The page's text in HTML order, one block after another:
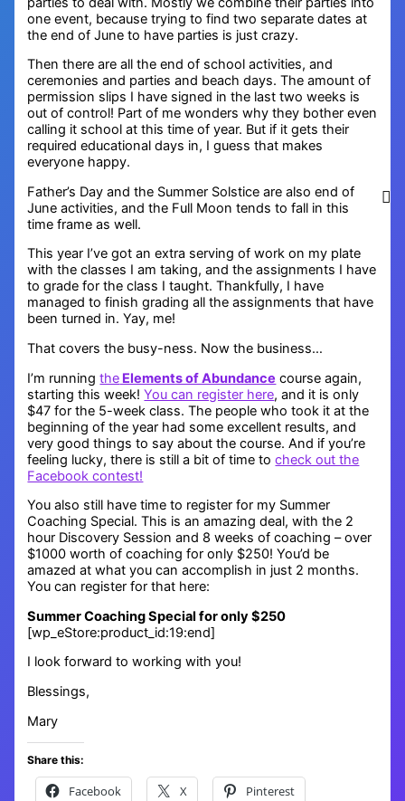
one event, because trying to find two separate dates at
the end of June to have parties is just crazy.
Then there are all the end of school activities, and
ceremonies and parties and beach days. The amount of
permission slips I have signed in the last two weeks is
out of control! Part of me wonders why they bother even
calling it school at this time of year. But if it gets their
required educational days in, I guess that makes
everyone happy.
Father’s Day and the Summer Solstice are also end of
June activities, and the Full Moon tends to fall in this
time frame as well.
This year I’ve got an extra serving of work on my plate
with the classes I am taking, and the assignments I have
to grade for the class I taught. Thankfully, I have
managed to finish grading all the assignments that have
been turned in. Yay, me!
That covers the busy-ness. Now the business…
I’m runningthe Elements of Abundance course again,
starting this week!You can register here, and it is only
$47 for the 5-week class. The people who took it at the
beginning of the year had some excellent results, and
very good things to say about the course. And if you’re
feeling lucky, there is still a bit of time tocheck out the
Facebook contest!
You also still have time to register for my Summer
Coaching Special. This is an amazing deal, with the 2
hour Discovery Session and 8 weeks of coaching – over
$1000 worth of coaching for only $250! You’d be
amazed at what you can accomplish in just 2 months.
You can register for that here:
Summer Coaching Special for only $250
[wp_eStore:product_id:19:end]
I look forward to working with you!
Blessings,
Mary
Share this:
Facebook X Pinterest